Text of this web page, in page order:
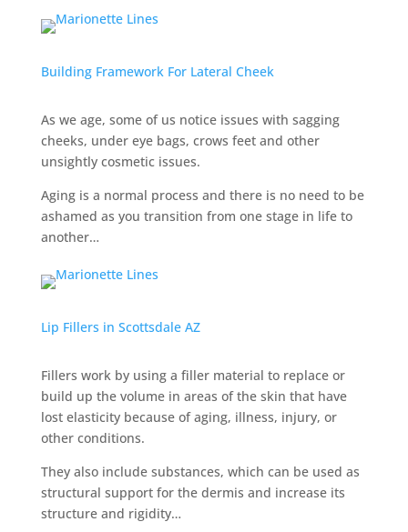
Building Framework For Lateral Cheek
As we age, some of us notice issues with sagging
cheeks, under eye bags, crows feet and other
unsightly cosmetic issues.
Aging is a normal process and there is no need to be
ashamed as you transition from one stage in life to
another…
Lip Fillers in Scottsdale AZ
Fillers work by using a filler material to replace or
build up the volume in areas of the skin that have
lost elasticity because of aging, illness, injury, or
other conditions.
They also include substances, which can be used as
structural support for the dermis and increase its
structure and rigidity…